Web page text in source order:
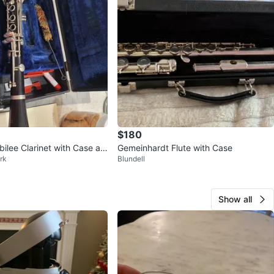
Clarinet with Case an
$180
Gemeinhardt Flute with Case
Blundell
Show all